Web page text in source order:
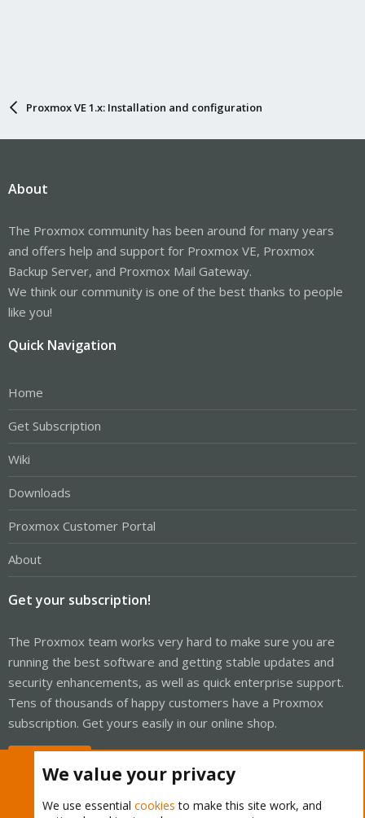
Proxmox VE 1.x: Installation and configuration
About
The Proxmox community has been around for many years
and offers help and support for Proxmox VE, Proxmox
Backup Server, and Proxmox Mail Gateway.
We think our community is one of the best thanks to people
like you!
Quick Navigation
Home
Get Subscription
Wiki
Downloads
Proxmox Customer Portal
About
Get your subscription!
The Proxmox team works very hard to make sure you are
running the best software and getting stable updates and
security enhancements, as well as quick enterprise support.
Tens of thousands of happy customers have a Proxmox
subscription. Get yours easily in our online shop.
We value your privacy
We use essential cookies to make this site work, and